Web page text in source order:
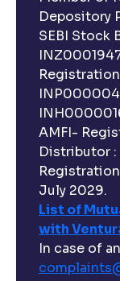
Depository
SEBI Stock
AMFI-
Distributor
July 2029.
List of
with
In case of